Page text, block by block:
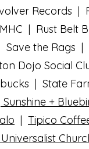
Records |
| Rust Belt
Save the Rags |
Dojo Social
| State
Sunshine +
| Tipico